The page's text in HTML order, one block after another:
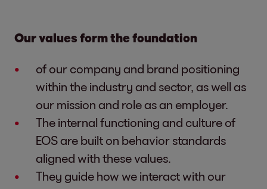
Our values form the foundation
of our company and brand positioning
within the industry and sector, as well as
our mission and role as an employer.
The internal functioning and culture of
EOS are built on behavior standards
aligned with these values.
They guide how we interact with our